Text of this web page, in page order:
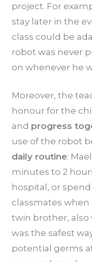
project. For
stay later in the
class could be
robot was never
on whenever he
Moreover, the
honour for the
and progress
use of the robot
daily routine:
minutes to 2
hospital, or
classmates when
twin brother, also
was the safest
potential germs